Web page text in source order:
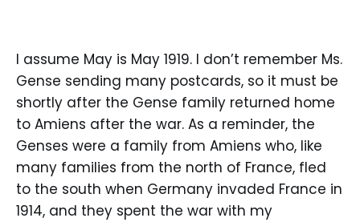
I assume May is May 1919. I don’t remember Ms.
Gense sending many postcards, so it must be
shortly after the Gense family returned home
to Amiens after the war. As a reminder, the
Genses were a family from Amiens who, like
many families from the north of France, fled
to the south when Germany invaded France in
1914, and they spent the war with my